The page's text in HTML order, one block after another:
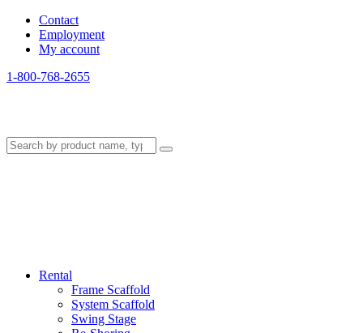
Contact
Employment
My account
1-800-768-2655
Rental
Frame Scaffold
System Scaffold
Swing Stage